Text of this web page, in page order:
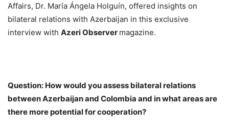
Affairs, Dr. María Ángela Holguín, offered insights on
bilateral relations with Azerbaijan in this exclusive
interview with Azeri Observer magazine.
Question: How would you assess bilateral relations
between Azerbaijan and Colombia and in what areas are
there more potential for cooperation?